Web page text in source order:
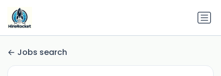
Jobs search